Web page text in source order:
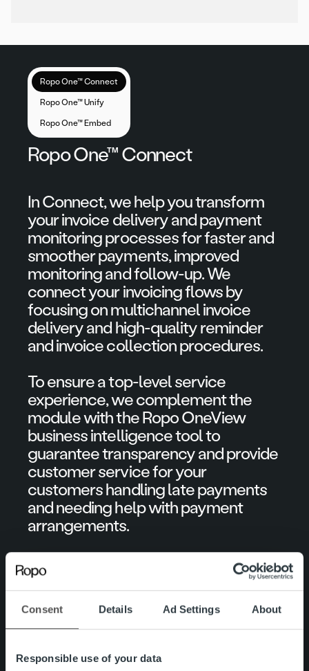
Consent Details Ad Settings About
Responsible use of your data
Ropo One™ Connect
Ropo One™ Unify
Ropo One™ Embed
Ropo One™ Connect
In Connect, we help you transform
your invoice delivery and payment
monitoring processes for faster and
smoother payments, improved
monitoring and follow-up. We
connect your invoicing flows by
focusing on multichannel invoice
delivery and high-quality reminder
and invoice collection procedures.
To ensure a top-level service
experience, we complement the
module with the Ropo OneView
business intelligence tool to
guarantee transparency and provide
customer service for your
customers handling late payments
and needing help with payment
arrangements.
See below the activities included in
each module and the actions we at
Ropo handle.